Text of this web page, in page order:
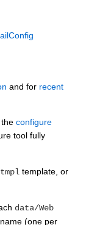
and for recent
configure
tool fully
template, or
data/Web
(one per